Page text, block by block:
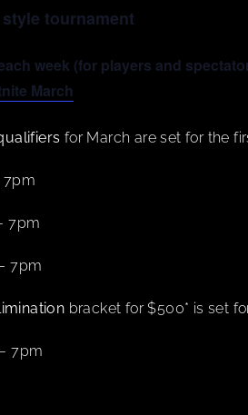
tournament
week (for players and
March
for March are set for the
7pm
7pm
7pm
bracket for $500* is set
7pm